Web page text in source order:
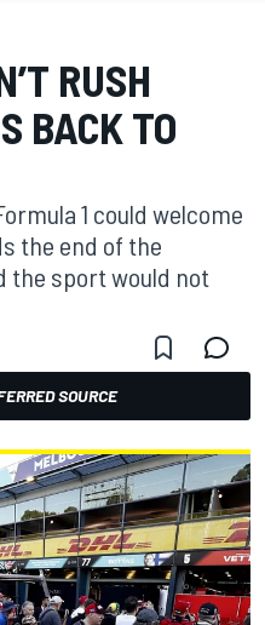
RUSH
BACK TO
1 could welcome
the end of the
the sport would not
SOURCE